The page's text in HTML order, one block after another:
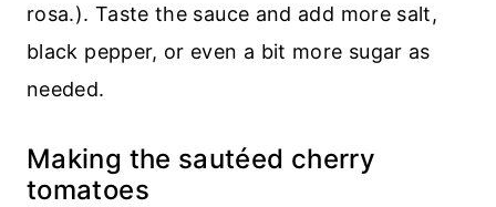
rosa.). Taste the sauce and add more salt,
black pepper, or even a bit more sugar as
needed.
Making the sautéed cherry
tomatoes